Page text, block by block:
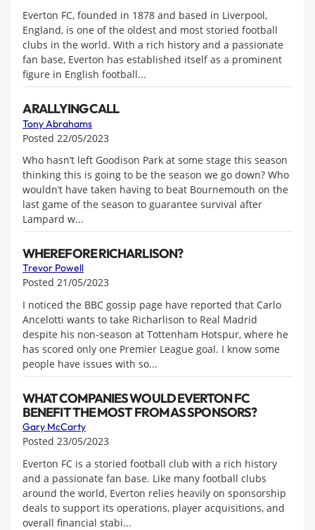
Everton FC, founded in 1878 and based in Liverpool,
England, is one of the oldest and most storied football
clubs in the world. With a rich history and a passionate
fan base, Everton has established itself as a prominent
figure in English football...
A RALLYING CALL
Tony Abrahams
Posted 22/05/2023
Who hasn’t left Goodison Park at some stage this season
thinking this is going to be the season we go down? Who
wouldn’t have taken having to beat Bournemouth on the
last game of the season to guarantee survival after
Lampard w...
WHEREFORE RICHARLISON?
Trevor Powell
Posted 21/05/2023
I noticed the BBC gossip page have reported that Carlo
Ancelotti wants to take Richarlison to Real Madrid
despite his non-season at Tottenham Hotspur, where he
has scored only one Premier League goal. I know some
people have issues with so...
WHAT COMPANIES WOULD EVERTON FC
BENEFIT THE MOST FROM AS SPONSORS?
Gary McCarty
Posted 23/05/2023
Everton FC is a storied football club with a rich history
and a passionate fan base. Like many football clubs
around the world, Everton relies heavily on sponsorship
deals to support its operations, player acquisitions, and
overall financial stabi...